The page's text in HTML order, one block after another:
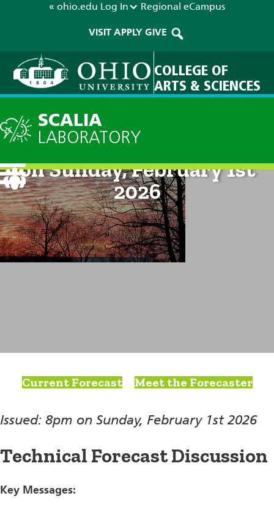
« ohio.edu Log In Regional eCampus
VISIT APPLY GIVE
COLLEGE OF
ARTS & SCIENCES
SCALIA
LABORATORY
Technical Discussion: 8pm
on Sunday, February 1st
2026
Current Forecast Meet the Forecaster
Issued: 8pm on Sunday, February 1st 2026
Technical Forecast Discussion
Key Messages: